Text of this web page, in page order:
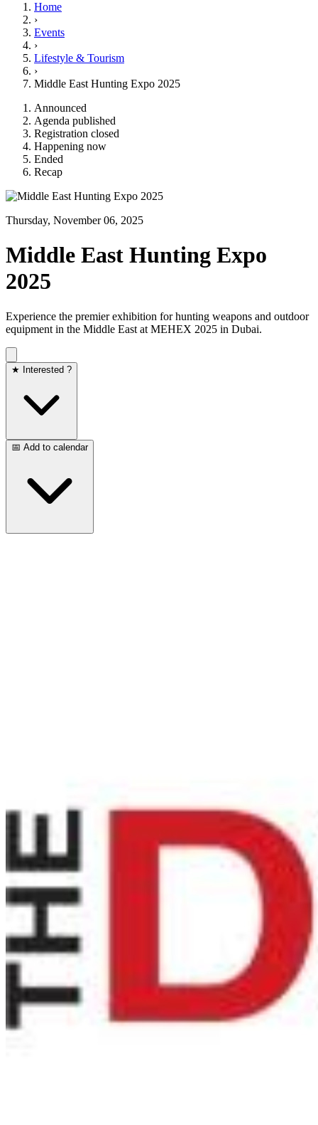
Home
›
Events
›
Lifestyle & Tourism
›
Middle East Hunting Expo 2025
Announced
Agenda published
Registration closed
Happening now
Ended
Recap
Thursday, November 06, 2025
Middle East Hunting Expo
2025
Experience the premier exhibition for hunting weapons and outdoor
equipment in the Middle East at MEHEX 2025 in Dubai.​
★ Interested ?
📅 Add to calendar